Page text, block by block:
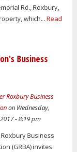
Rd., Roxbury,
which... Read
Business
Roxbury Business
on Wednesday,
- 8:19 pm
Business
(GRBA) invites